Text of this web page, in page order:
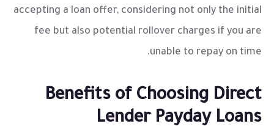
accepting a loan offer, considering not only the initial
fee but also potential rollover charges if you are
unable to repay on time.
Benefits of Choosing Direct
Lender Payday Loans